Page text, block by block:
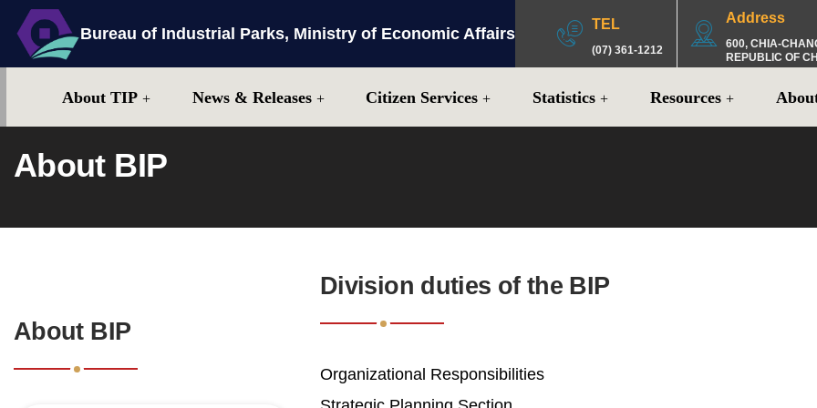
Center block
Site map
Bureau of Industrial Parks, Ministry of Economic Affairs
TEL
(07) 361-1212
Address
600, CHIA-
REPUBLIC OF
About TIP News & Releases Citizen Services Statistics Resources
About BIP
About BIP
Division duties of the BIP
Organizational Responsibilities